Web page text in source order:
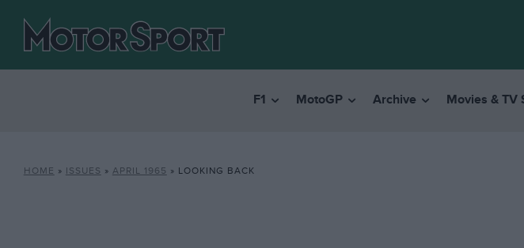
F1 MotoGP Archive Movies & TV
HOME » ISSUES » APRIL 1965 » LOOKING BACK